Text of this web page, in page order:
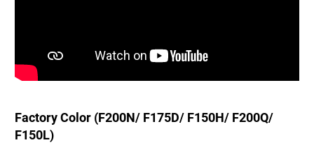
Factory Color (F200N/ F175D/ F150H/ F200Q/
F150L)